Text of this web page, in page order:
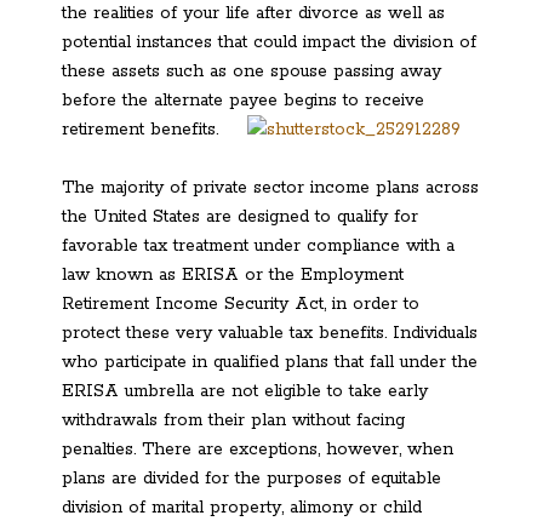
the realities of your life after divorce as well as
potential instances that could impact the division of
these assets such as one spouse passing away
before the alternate payee begins to receive
retirement benefits.
The majority of private sector income plans across
the United States are designed to qualify for
favorable tax treatment under compliance with a
law known as ERISA or the Employment
Retirement Income Security Act, in order to
protect these very valuable tax benefits. Individuals
who participate in qualified plans that fall under the
ERISA umbrella are not eligible to take early
withdrawals from their plan without facing
penalties. There are exceptions, however, when
plans are divided for the purposes of equitable
division of marital property, alimony or child